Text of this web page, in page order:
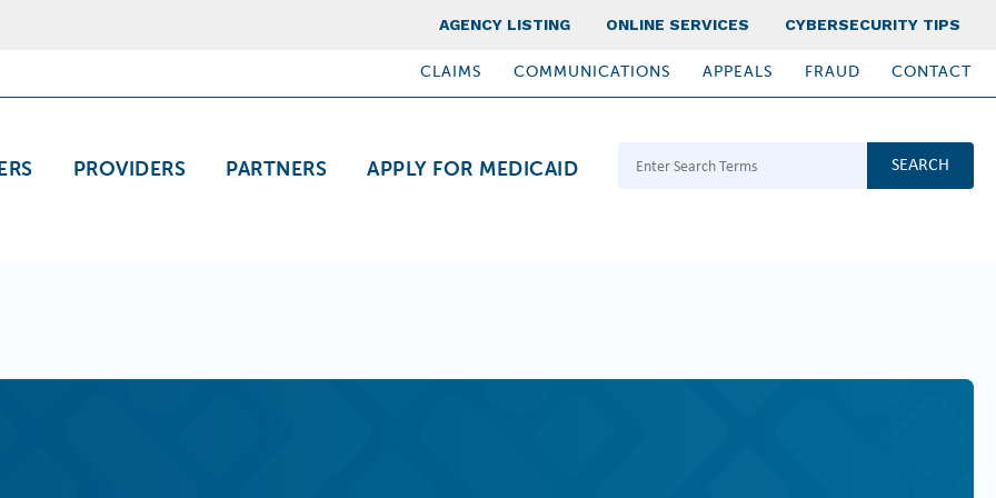
Top Nav
AGENCY LISTING ONLINE SERVICES CYBERSECURITY TIPS
PROVIDERS PARTNERS APPLY FOR MEDICAID
CLAIMS COMMUNICATIONS APPEALS FRAUD CONTACT